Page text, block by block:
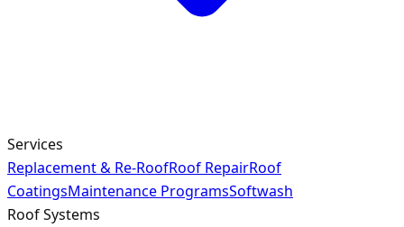
Services
Replacement & Re-RoofRoof RepairRoof
CoatingsMaintenance ProgramsSoftwash
Roof Systems